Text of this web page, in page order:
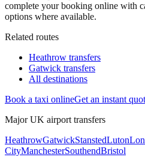
complete your booking online with
options where available.
Related routes
Heathrow transfers
Gatwick transfers
All destinations
Book a taxi onlineGet an instant
Major UK airport transfers
HeathrowGatwickStanstedLuton
CityManchesterSouthendBristol